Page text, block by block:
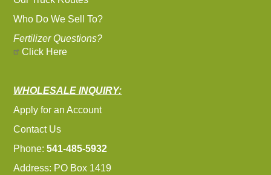
Who Do We Sell To?
Fertilizer Questions?
Click Here
WHOLESALE INQUIRY:
Apply for an Account
Contact Us
Phone:541-485-5932
Address: PO Box 1419